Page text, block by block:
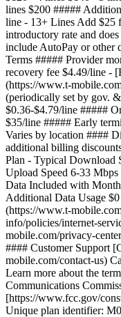
lines $200 #####
line - 13+ Lines Add $25
introductory rate and
include AutoPay or other
Terms ##### Provider
recovery fee $4.49/line -
(https://www.t-
(periodically set by gov.
$0.36-$4.79/line #####
$35/line ##### Early
Varies by location ####
additional billing
Plan - Typical Download
Upload Speed 6-33
Data Included with
Additional Data Usage
(https://www.t-
info/policies/internet-
mobile.com/privacy-
#### Customer Support
mobile.com/contact-us)
Learn more about the
Communications
[https://www.fcc.gov/
Unique plan identifier: